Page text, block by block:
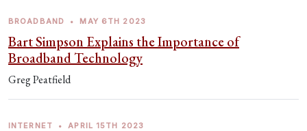
BROADBAND • MAY 6TH 2023
Bart Simpson Explains the Importance of
Broadband Technology
Greg Peatfield
INTERNET • APRIL 15TH 2023